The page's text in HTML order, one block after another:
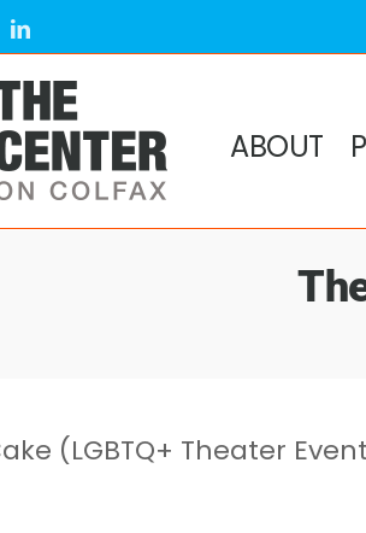
LinkedIn
ABOUT
(LGBTQ+ Theater